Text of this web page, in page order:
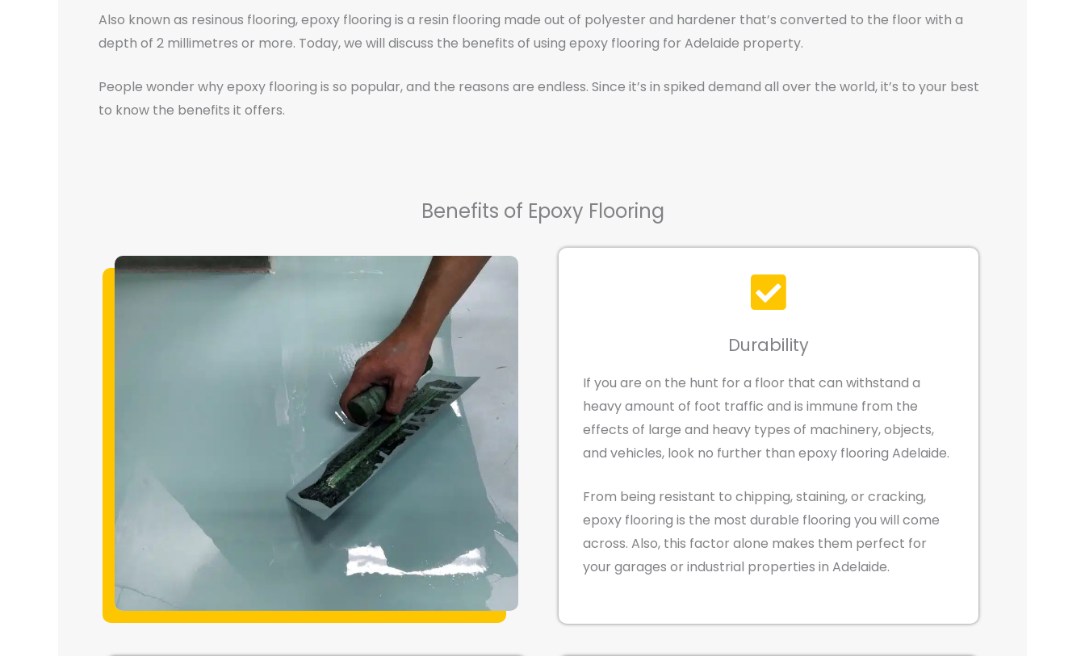
Also known as resinous flooring, epoxy flooring is a resin flooring made out of polyester and hardener that’s converted to the floor with a
depth of 2 millimetres or more. Today, we will discuss the benefits of using epoxy flooring for Adelaide property.
People wonder why epoxy flooring is so popular, and the reasons are endless. Since it’s in spiked demand all over the world, it’s to your best
to know the benefits it offers.
Benefits of Epoxy Flooring
Durability
If you are on the hunt for a floor that can withstand a
heavy amount of foot traffic and is immune from the
effects of large and heavy types of machinery, objects,
and vehicles, look no further than epoxy flooring Adelaide.
From being resistant to chipping, staining, or cracking,
epoxy flooring is the most durable flooring you will come
across. Also, this factor alone makes them perfect for
your garages or industrial properties in Adelaide.